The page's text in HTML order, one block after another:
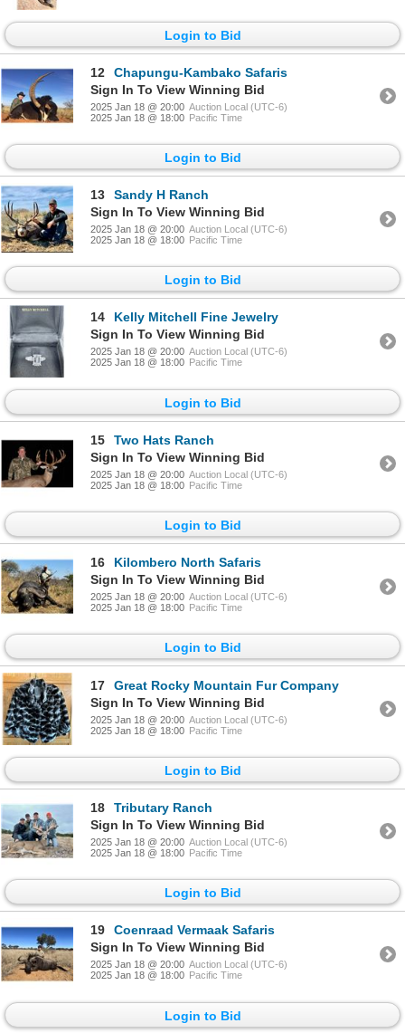
Login to Bid
12
Chapungu-Kambako Safaris
Sign In To View Winning Bid
2025 Jan 18 @ 20:00 Auction Local (UTC-6)
2025 Jan 18 @ 18:00 Pacific Time
Login to Bid
13
Sandy H Ranch
Sign In To View Winning Bid
2025 Jan 18 @ 20:00 Auction Local (UTC-6)
2025 Jan 18 @ 18:00 Pacific Time
Login to Bid
14
Kelly Mitchell Fine Jewelry
Sign In To View Winning Bid
2025 Jan 18 @ 20:00 Auction Local (UTC-6)
2025 Jan 18 @ 18:00 Pacific Time
Login to Bid
15
Two Hats Ranch
Sign In To View Winning Bid
2025 Jan 18 @ 20:00 Auction Local (UTC-6)
2025 Jan 18 @ 18:00 Pacific Time
Login to Bid
16
Kilombero North Safaris
Sign In To View Winning Bid
2025 Jan 18 @ 20:00 Auction Local (UTC-6)
2025 Jan 18 @ 18:00 Pacific Time
Login to Bid
17
Great Rocky Mountain Fur Company
Sign In To View Winning Bid
2025 Jan 18 @ 20:00 Auction Local (UTC-6)
2025 Jan 18 @ 18:00 Pacific Time
Login to Bid
18
Tributary Ranch
Sign In To View Winning Bid
2025 Jan 18 @ 20:00 Auction Local (UTC-6)
2025 Jan 18 @ 18:00 Pacific Time
Login to Bid
19
Coenraad Vermaak Safaris
Sign In To View Winning Bid
2025 Jan 18 @ 20:00 Auction Local (UTC-6)
2025 Jan 18 @ 18:00 Pacific Time
Login to Bid